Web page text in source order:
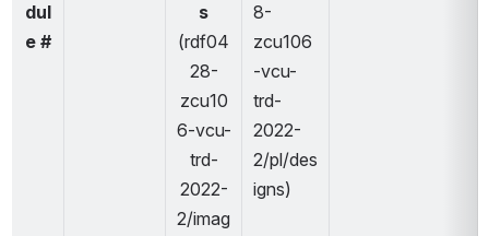
dul
e #
s
(rdf04
28-
zcu10
6-vcu-
trd-
2022-
2/imag
8-
zcu106
-vcu-
trd-
2022-
2/pl/des
igns)